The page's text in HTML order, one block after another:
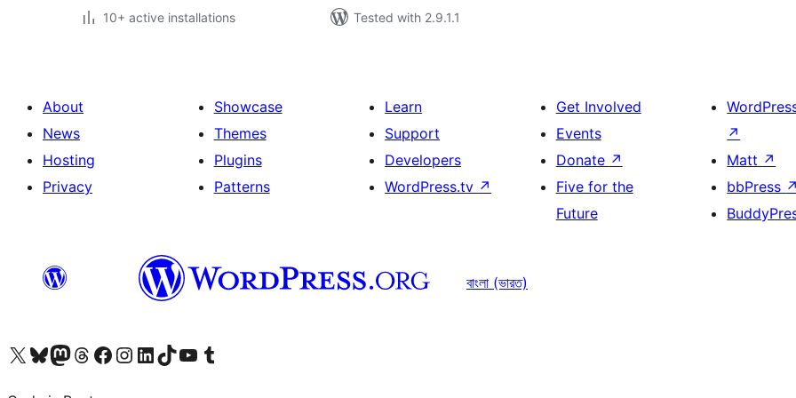
10+ active installations
Tested with 2.9.1.1
About
News
Hosting
Privacy
Showcase
Themes
Plugins
Patterns
Learn
Support
Developers
WordPress.tv ↗
Get Involved
Events
Donate ↗
Five for the
Future
↗
Matt ↗
bbPress ↗
বাংলা (ভারত)
Visit our X (formerly Twitter) account
Visit our Bluesky account
Visit our Mastodon account
Visit our Threads account
Visit our Facebook page
Visit our Instagram account
Visit our LinkedIn account
Visit our TikTok account
Visit our YouTube channel
Visit our Tumblr account